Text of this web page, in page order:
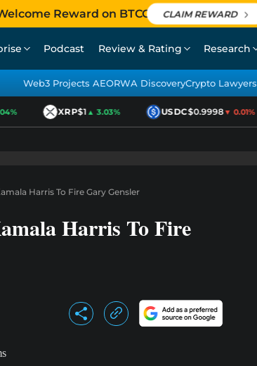
Reward on BTCC CLAIM REWARD
Podcast Review & Rating Research
Web3 Projects AEORWA DiscoveryCrypto Lawyers
XRP$1▲ 3.03% USDC$0.9998▼ 0.01%
Harris To Fire Gary Gensler
Harris To Fire